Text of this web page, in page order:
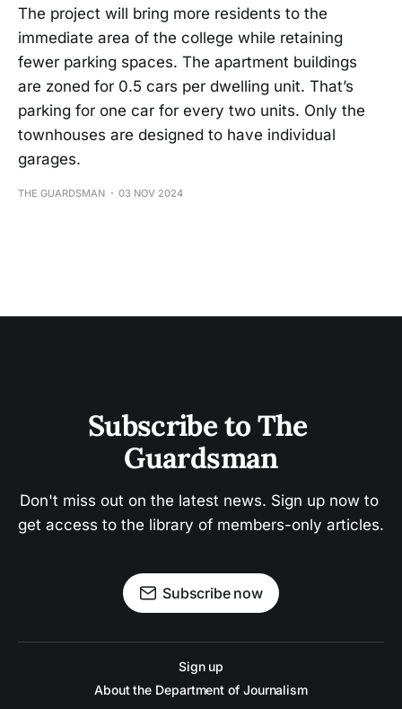
The project will bring more residents to the
immediate area of the college while retaining
fewer parking spaces. The apartment buildings
are zoned for 0.5 cars per dwelling unit. That’s
parking for one car for every two units. Only the
townhouses are designed to have individual
garages.
THE GUARDSMAN 03 NOV 2024
Subscribe to The
Guardsman
Don't miss out on the latest news. Sign up now to
get access to the library of members-only articles.
Subscribe now
Sign up
About the Department of Journalism